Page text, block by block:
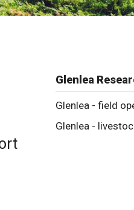
Glenlea
Glenlea - field
Glenlea -